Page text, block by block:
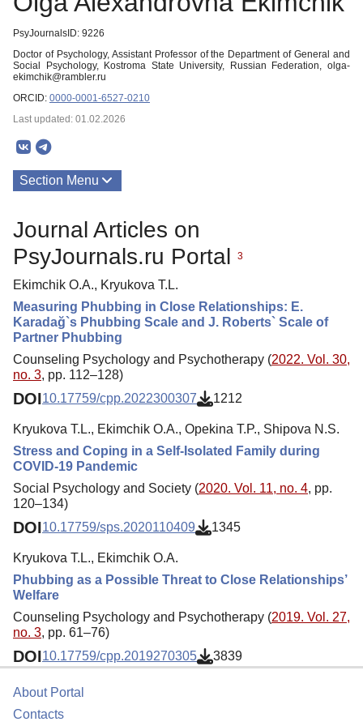
PsyJournalsID: 9226
Doctor of Psychology, Assistant Professor of the Department of General and
Social Psychology, Kostroma State University, Russian Federation, olga-
ekimchik@rambler.ru
ORCID: 0000-0001-6527-0210
Last updated: 01.02.2026
Section Menu
Journal Articles on
PsyJournals.ru Portal
3
Ekimchik O.A., Kryukova T.L.
Measuring Phubbing in Close Relationships: E.
Karadağ`s Phubbing Scale and J. Roberts` Scale of
Partner Phubbing
Counseling Psychology and Psychotherapy (2022. Vol. 30,
no. 3, pp. 112–128)
DOI10.17759/cpp.2022300307 1212
Kryukova T.L., Ekimchik O.A., Opekina T.P., Shipova N.S.
Stress and Coping in a Self-Isolated Family during
COVID-19 Pandemic
Social Psychology and Society (2020. Vol. 11, no. 4, pp.
120–134)
DOI10.17759/sps.2020110409 1345
Kryukova T.L., Ekimchik O.A.
Phubbing as a Possible Threat to Close Relationships’
Welfare
Counseling Psychology and Psychotherapy (2019. Vol. 27,
no. 3, pp. 61–76)
DOI10.17759/cpp.2019270305 3839
About Portal
Contacts